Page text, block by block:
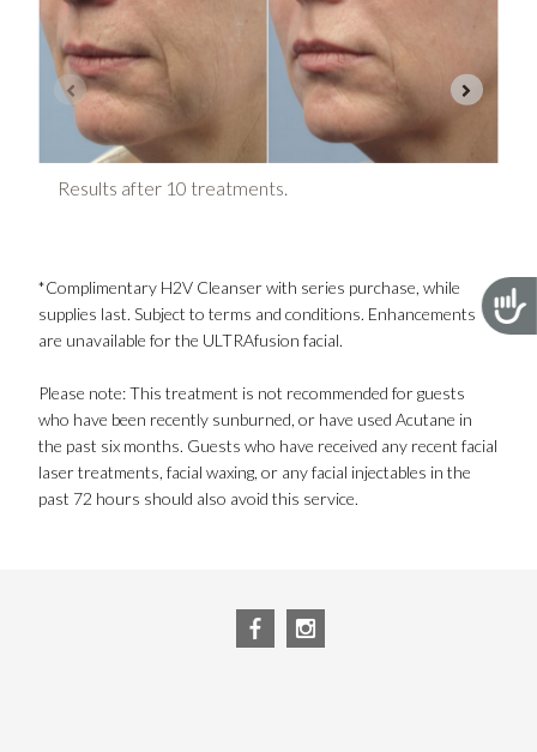
Results after 10 treatments.
*Complimentary H2V Cleanser with series purchase, while
supplies last. Subject to terms and conditions. Enhancements
are unavailable for the ULTRAfusion facial.
Please note: This treatment is not recommended for guests
who have been recently sunburned, or have used Acutane in
the past six months. Guests who have received any recent facial
laser treatments, facial waxing, or any facial injectables in the
past 72 hours should also avoid this service.